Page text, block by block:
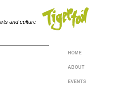
HOME
ABOUT
EVENTS
and culture